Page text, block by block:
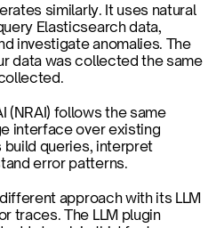
similarly. It uses natural
Elasticsearch data,
investigate anomalies. The
data was collected the same
(NRAI) follows the same
interface over existing
queries, interpret
error patterns.
approach with its LLM
traces. The LLM plugin